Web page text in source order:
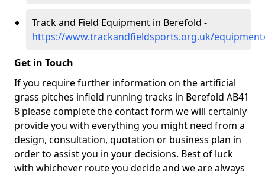
Track and Field Equipment in Berefold -
https://www.trackandfieldsports.org.uk/
Get in Touch
If you require further information on the artificial
grass pitches infield running tracks in Berefold AB41
8 please complete the contact form we will certainly
provide you with everything you might need from a
design, consultation, quotation or business plan in
order to assist you in your decisions. Best of luck
with whichever route you decide and we are always